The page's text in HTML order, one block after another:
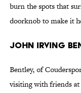
burn the spots that
doorknob to make it
John Irving
Bentley, of
visiting with friends at